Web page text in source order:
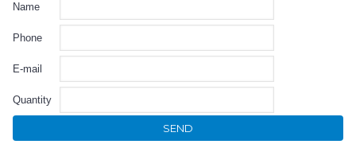
Name
Phone
E-mail
Quantity
SEND